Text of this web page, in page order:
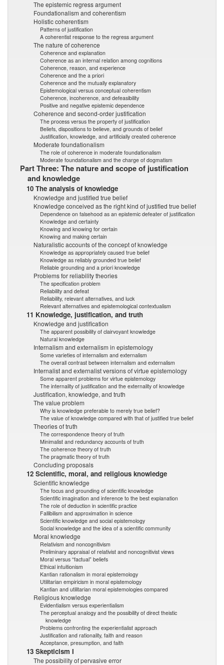
The epistemic regress argument
Foundationalism and coherentism
Holistic coherentism
Patterns of justification
A coherentist response to the regress argument
The nature of coherence
Coherence and explanation
Coherence as an internal relation among cognitions
Coherence, reason, and experience
Coherence and the a priori
Coherence and the mutually explanatory
Epistemological versus conceptual coherentism
Coherence, incoherence, and defeasibility
Positive and negative epistemic dependence
Coherence and second-order justification
The process versus the property of justification
Beliefs, dispositions to believe, and grounds of belief
Justification, knowledge, and artificially created coherence
Moderate foundationalism
The role of coherence in moderate foundationalism
Moderate foundationalism and the charge of dogmatism
Part Three: The nature and scope of justification
and knowledge
10 The analysis of knowledge
Knowledge and justified true belief
Knowledge conceived as the right kind of justified true belief
Dependence on falsehood as an epistemic defeater of justification
Knowledge and certainty
Knowing and knowing for certain
Knowing and making certain
Naturalistic accounts of the concept of knowledge
Knowledge as appropriately caused true belief
Knowledge as reliably grounded true belief
Reliable grounding and a priori knowledge
Problems for reliability theories
The specification problem
Reliability and defeat
Reliability, relevant alternatives, and luck
Relevant alternatives and epistemological contextualism
11 Knowledge, justification, and truth
Knowledge and justification
The apparent possibility of clairvoyant knowledge
Natural knowledge
Internalism and externalism in epistemology
Some varieties of internalism and externalism
The overall contrast between internalism and externalism
Internalist and externalist versions of virtue epistemology
Some apparent problems for virtue epistemology
The internality of justification and the externality of knowledge
Justification, knowledge, and truth
The value problem
Why is knowledge preferable to merely true belief?
The value of knowledge compared with that of justified true belief
Theories of truth
The correspondence theory of truth
Minimalist and redundancy accounts of truth
The coherence theory of truth
The pragmatic theory of truth
Concluding proposals
12 Scientific, moral, and religious knowledge
Scientific knowledge
The focus and grounding of scientific knowledge
Scientific imagination and inference to the best explanation
The role of deduction in scientific practice
Fallibilism and approximation in science
Scientific knowledge and social epistemology
Social knowledge and the idea of a scientific community
Moral knowledge
Relativism and noncognitivism
Preliminary appraisal of relativist and noncognitivist views
Moral versus “factual” beliefs
Ethical intuitionism
Kantian rationalism in moral epistemology
Utilitarian empiricism in moral epistemology
Kantian and utilitarian moral epistemologies compared
Religious knowledge
Evidentialism versus experientialism
The perceptual analogy and the possibility of direct theistic
knowledge
Problems confronting the experientialist approach
Justification and rationality, faith and reason
Acceptance, presumption, and faith
13 Skepticism I
The possibility of pervasive error